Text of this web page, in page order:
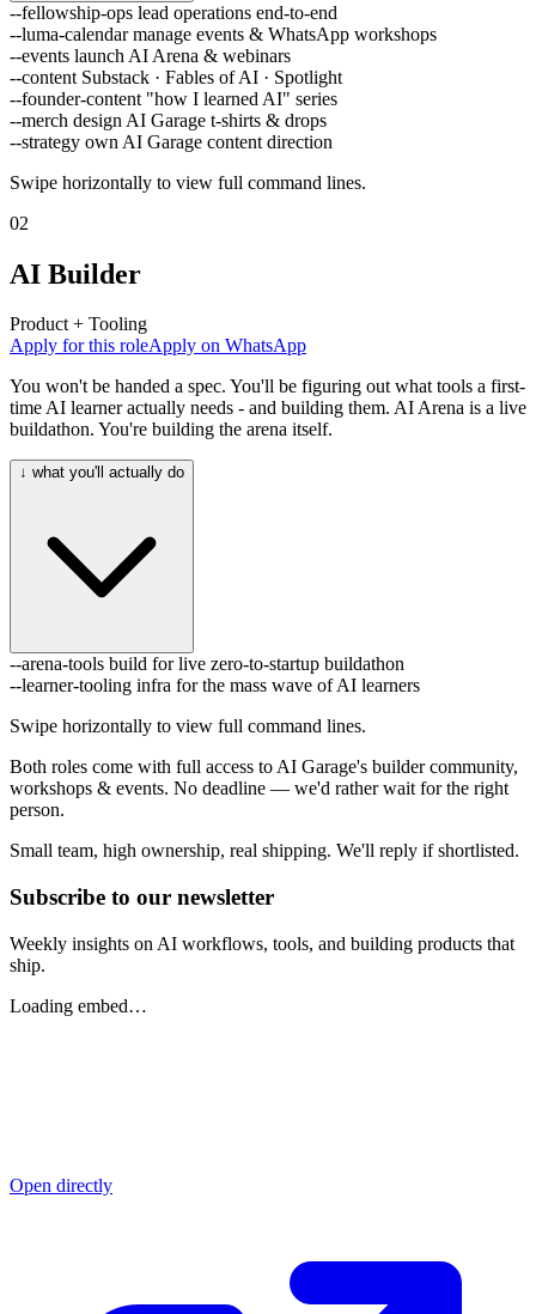
--fellowship-ops lead operations end-to-end
--luma-calendarmanage events & WhatsApp workshops
--events launch AI Arena & webinars
--content Substack · Fables of AI · Spotlight
--founder-content "how I learned AI" series
--merch design AI Garage t-shirts & drops
--strategy own AI Garage content direction
Swipe horizontally to view full command lines.
02
AI Builder
Product + Tooling
Apply for this roleApply on WhatsApp
You won't be handed a spec. You'll be figuring out what tools a first-
time AI learner actually needs - and building them. AI Arena is a live
buildathon. You're building the arena itself.
↓ what you'll actually do
--arena-tools build for live zero-to-startup buildathon
--learner-tooling infra for the mass wave of AI learners
Swipe horizontally to view full command lines.
Both roles come with full access to AI Garage's builder community,
workshops & events. No deadline — we'd rather wait for the right
person.
Small team, high ownership, real shipping. We'll reply if shortlisted.
Subscribe to our newsletter
Weekly insights on AI workflows, tools, and building products that
ship.
Loading embed…
Open directly